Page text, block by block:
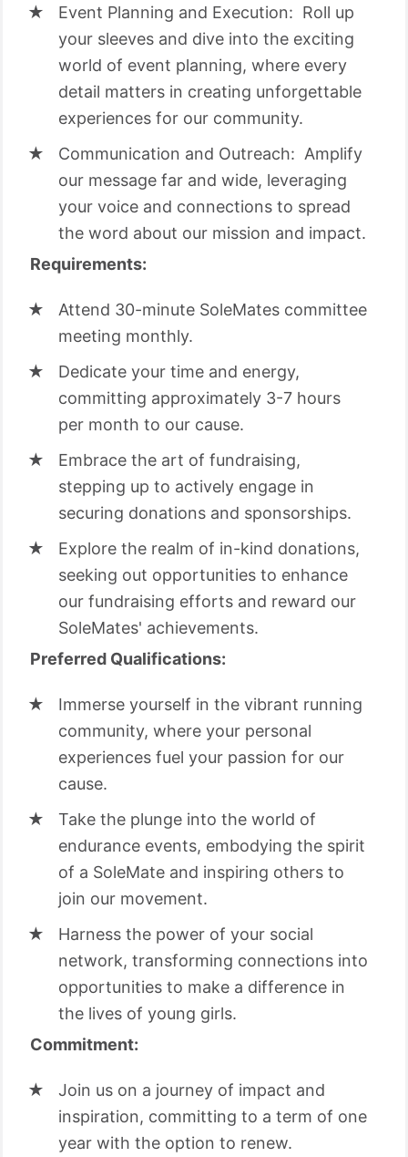
Event Planning and Execution: Roll up
your sleeves and dive into the exciting
world of event planning, where every
detail matters in creating unforgettable
experiences for our community.
Communication and Outreach: Amplify
our message far and wide, leveraging
your voice and connections to spread
the word about our mission and impact.
Requirements:
Attend 30-minute SoleMates committee
meeting monthly.
Dedicate your time and energy,
committing approximately 3-7 hours
per month to our cause.
Embrace the art of fundraising,
stepping up to actively engage in
securing donations and sponsorships.
Explore the realm of in-kind donations,
seeking out opportunities to enhance
our fundraising efforts and reward our
SoleMates' achievements.
Preferred Qualifications:
Immerse yourself in the vibrant running
community, where your personal
experiences fuel your passion for our
cause.
Take the plunge into the world of
endurance events, embodying the spirit
of a SoleMate and inspiring others to
join our movement.
Harness the power of your social
network, transforming connections into
opportunities to make a difference in
the lives of young girls.
Commitment:
Join us on a journey of impact and
inspiration, committing to a term of one
year with the option to renew.